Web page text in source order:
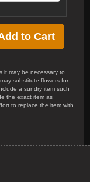
to Cart
it may be necessary to
substitute flowers for
a sundry item such
the exact item as
to replace the item with